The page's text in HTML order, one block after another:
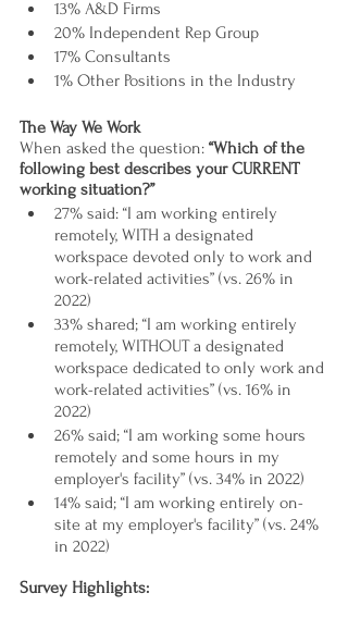
13% A&D Firms
20% Independent Rep Group
17% Consultants
1% Other Positions in the Industry
The Way We Work
When asked the question: “Which of the
following best describes your CURRENT
working situation?”
27% said: “I am working entirely
remotely, WITH a designated
workspace devoted only to work and
work-related activities” (vs. 26% in
2022)
33% shared; “I am working entirely
remotely, WITHOUT a designated
workspace dedicated to only work and
work-related activities” (vs. 16% in
2022)
26% said; “I am working some hours
remotely and some hours in my
employer's facility” (vs. 34% in 2022)
14% said; “I am working entirely on-
site at my employer's facility” (vs. 24%
in 2022)
Survey Highlights: